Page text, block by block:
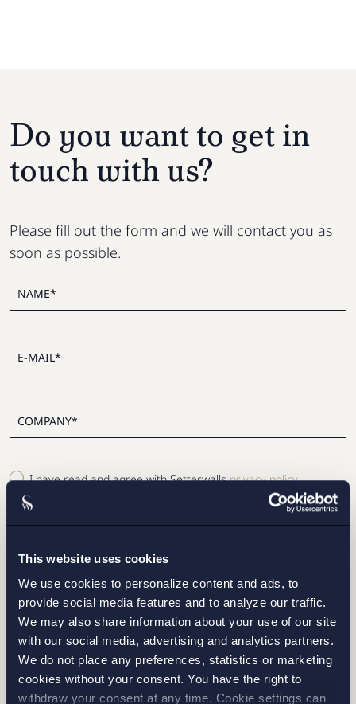
This website uses cookies
We use cookies to personalize content and ads, to
provide social media features and to analyze our traffic.
We may also share information about your use of our site
with our social media, advertising and analytics partners.
We do not place any preferences, statistics or marketing
cookies without your consent. You have the right to
withdraw your consent at any time. Cookie settings can
I have read and agree with Setterwallsprivacy policy
STOCKHOLM
GOTHENBURG
MALMO
Do you want to get in
touch with us?
Please fill out the form and we will contact you as
soon as possible.